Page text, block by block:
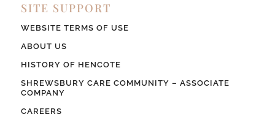
SITE SUPPORT
WEBSITE TERMS OF USE
ABOUT US
HISTORY OF HENCOTE
SHREWSBURY CARE COMMUNITY – ASSOCIATE
COMPANY
CAREERS